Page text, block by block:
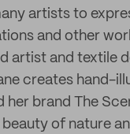
artists to
and other
artist and textile
creates hand-
her brand The
of nature